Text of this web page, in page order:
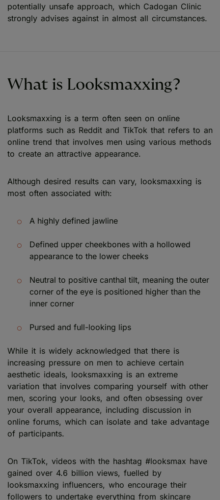
potentially unsafe approach, which Cadogan Clinic
strongly advises against in almost all circumstances.
What is Looksmaxxing?
Looksmaxxing is a term often seen on online
platforms such as Reddit and TikTok that refers to an
online trend that involves men using various methods
to create an attractive appearance.
Although desired results can vary, looksmaxxing is
most often associated with:
A highly defined jawline
Defined upper cheekbones with a hollowed
appearance to the lower cheeks
Neutral to positive canthal tilt, meaning the outer
corner of the eye is positioned higher than the
inner corner
Pursed and full-looking lips
While it is widely acknowledged that there is
increasing pressure on men to achieve certain
aesthetic ideals, looksmaxxing is an extreme
variation that involves comparing yourself with other
men, scoring your looks, and often obsessing over
your overall appearance, including discussion in
online forums, which can isolate and take advantage
of participants.
On TikTok, videos with the hashtag #looksmax have
gained over 4.6 billion views, fuelled by
looksmaxxing influencers, who encourage their
followers to undertake everything from skincare